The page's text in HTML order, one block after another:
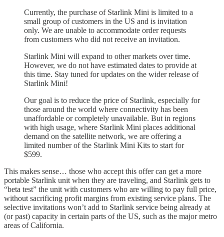
Currently, the purchase of Starlink Mini is limited to a
small group of customers in the US and is invitation
only. We are unable to accommodate order requests
from customers who did not receive an invitation.
Starlink Mini will expand to other markets over time.
However, we do not have estimated dates to provide at
this time. Stay tuned for updates on the wider release of
Starlink Mini!
Our goal is to reduce the price of Starlink, especially for
those around the world where connectivity has been
unaffordable or completely unavailable. But in regions
with high usage, where Starlink Mini places additional
demand on the satellite network, we are offering a
limited number of the Starlink Mini Kits to start for
$599.
This makes sense… those who accept this offer can get a more
portable Starlink unit when they are traveling, and Starlink gets to
“beta test” the unit with customers who are willing to pay full price,
without sacrificing profit margins from existing service plans. The
selective invitations won’t add to Starlink service being already at
(or past) capacity in certain parts of the US, such as the major metro
areas of California.